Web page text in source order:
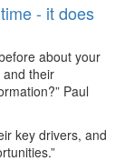
- it does
about your
their
Paul
key drivers, and